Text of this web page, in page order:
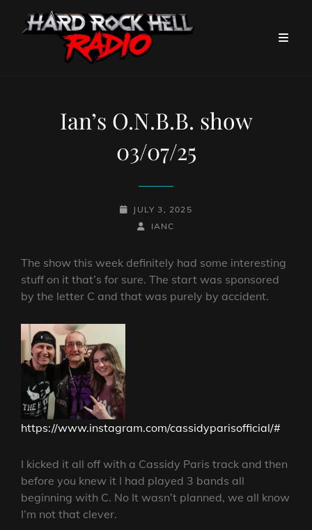
Ian’s O.N.B.B. show
03/07/25
POSTED-
JULY 3, 2025
BY
BYLINE
IANC
The show this week definitely had some interesting
stuff on it that’s for sure. The start was sponsored
by the letter C and that was purely by accident.
https://www.instagram.com/cassidyparisofficial/#
I kicked it all off with a Cassidy Paris track and then
before you knew it I had played 3 bands all
beginning with C. No It wasn’t planned, we all know
I’m not that clever.